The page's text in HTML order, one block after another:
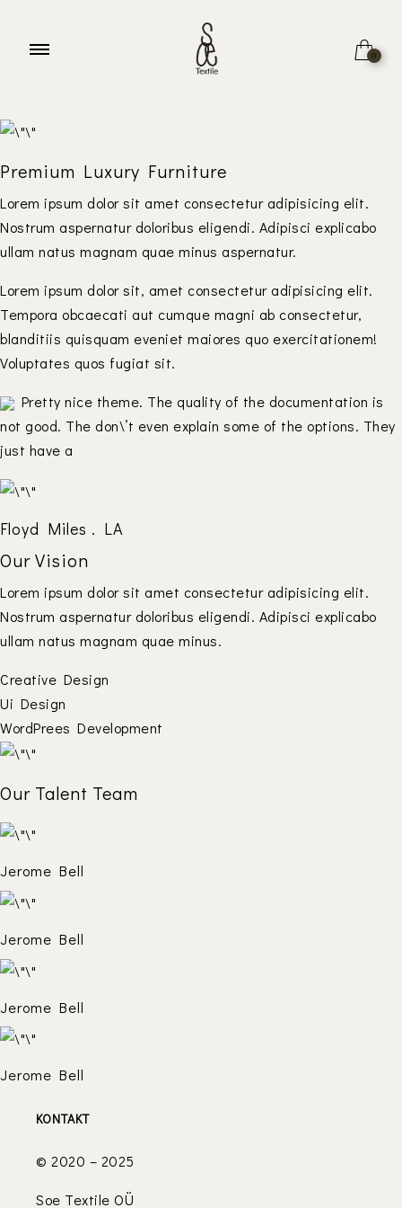
0
Premium Luxury Furniture
Lorem ipsum dolor sit amet consectetur adipisicing elit.
Nostrum aspernatur doloribus eligendi. Adipisci explicabo
ullam natus magnam quae minus aspernatur.
Lorem ipsum dolor sit, amet consectetur adipisicing elit.
Tempora obcaecati aut cumque magni ab consectetur,
blanditiis quisquam eveniet maiores quo exercitationem!
Voluptates quos fugiat sit.
Pretty nice theme. The quality of the documentation is
not good. The don\’t even explain some of the options. They
just have a
Floyd Miles . LA
Our Vision
Lorem ipsum dolor sit amet consectetur adipisicing elit.
Nostrum aspernatur doloribus eligendi. Adipisci explicabo
ullam natus magnam quae minus.
Creative Design
Ui Design
WordPrees Development
Our Talent Team
Jerome Bell
Jerome Bell
Jerome Bell
Jerome Bell
KONTAKT
© 2020 – 2025
Soe Textile OÜ